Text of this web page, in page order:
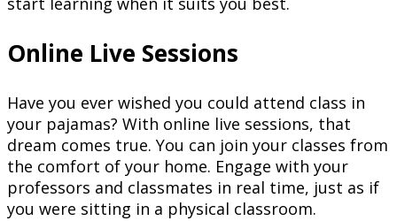
Online Live Sessions
Have you ever wished you could attend class in
your pajamas? With online live sessions, that
dream comes true. You can join your classes from
the comfort of your home. Engage with your
professors and classmates in real time, just as if
you were sitting in a physical classroom.